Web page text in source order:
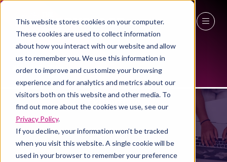
This website stores cookies on your computer.
These cookies are used to collect information
about how you interact with our website and allow
us to remember you. We use this information in
order to improve and customize your browsing
experience and for analytics and metrics about our
visitors both on this website and other media. To
find out more about the cookies we use, see our
Privacy Policy.
If you decline, your information won’t be tracked
when you visit this website. A single cookie will be
used in your browser to remember your preference
27 - 29 April 2027
NEC Birmingham
EXHIBITORS